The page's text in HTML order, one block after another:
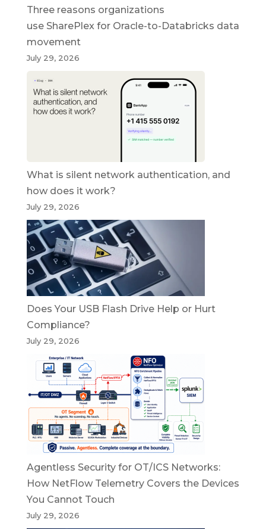
Three reasons organizations
use SharePlex for Oracle-to-Databricks data
movement
July 29, 2026
What is silent network authentication, and
how does it work?
July 29, 2026
Does Your USB Flash Drive Help or Hurt
Compliance?
July 29, 2026
Agentless Security for OT/ICS Networks:
How NetFlow Telemetry Covers the Devices
You Cannot Touch
July 29, 2026